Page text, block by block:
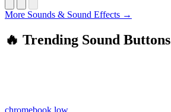
More Sounds & Sound Effects →
🔥 Trending Sound Buttons